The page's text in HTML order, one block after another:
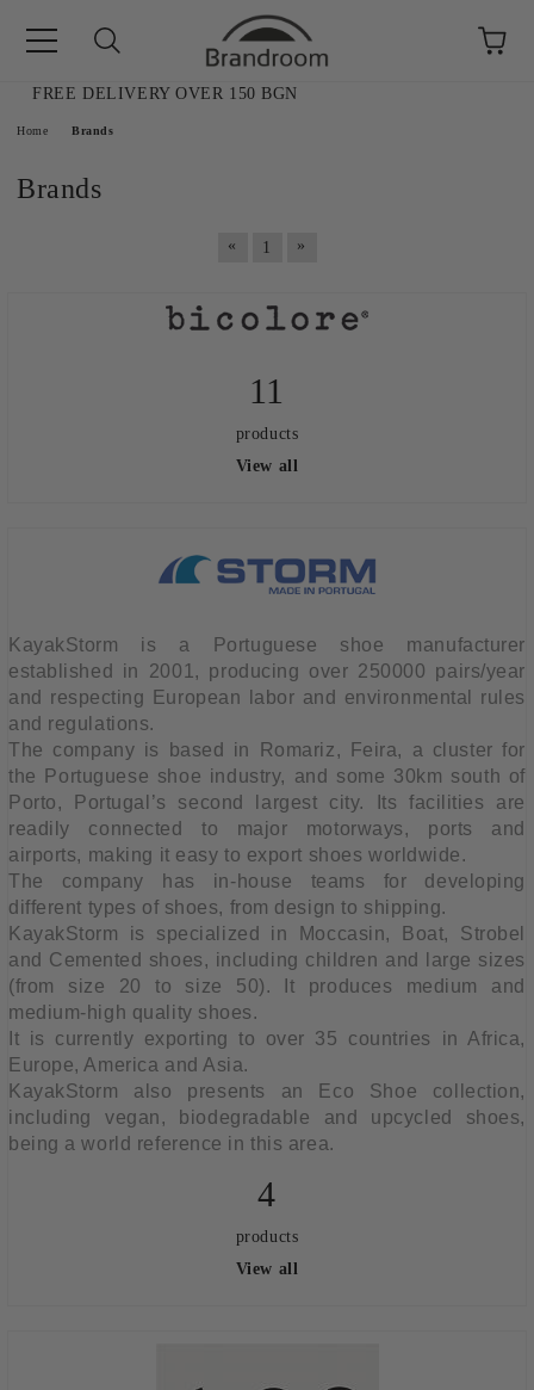
FREE DELIVERY OVER 150 BGN
Home Brands
Brands
« 1 »
11
products
View all
KayakStorm is a Portuguese shoe manufacturer
established in 2001, producing over 250000 pairs/year
and respecting European labor and environmental rules
and regulations.
The company is based in Romariz, Feira, a cluster for
the Portuguese shoe industry, and some 30km south of
Porto, Portugal’s second largest city. Its facilities are
readily connected to major motorways, ports and
airports, making it easy to export shoes worldwide.
The company has in-house teams for developing
different types of shoes, from design to shipping.
KayakStorm is specialized in Moccasin, Boat, Strobel
and Cemented shoes, including children and large sizes
(from size 20 to size 50). It produces medium and
medium-high quality shoes.
It is currently exporting to over 35 countries in Africa,
Europe, America and Asia.
KayakStorm also presents an Eco Shoe collection,
including vegan, biodegradable and upcycled shoes,
being a world reference in this area.
4
products
View all